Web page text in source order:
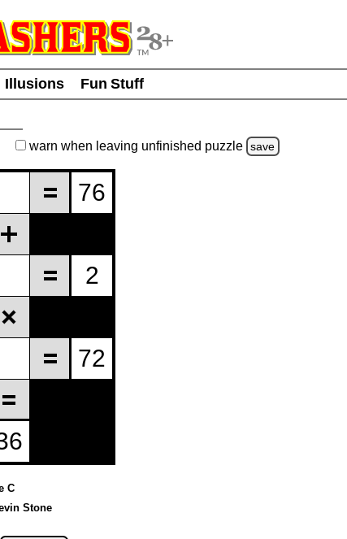
Illusions
Fun Stuff
warn when leaving unfinished puzzle save
C
Stone